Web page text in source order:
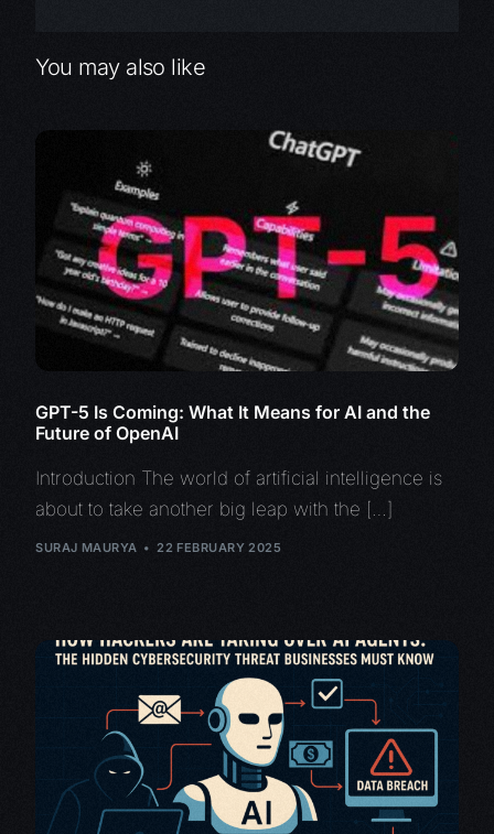
You may also like
GPT-5 Is Coming: What It Means for AI and the
Future of OpenAI
Introduction The world of artificial intelligence is
about to take another big leap with the […]
SURAJ MAURYA 22 FEBRUARY 2025